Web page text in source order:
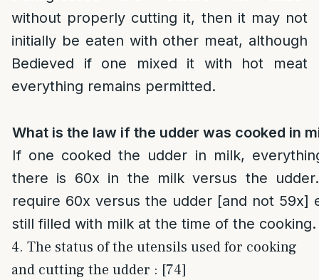
without properly cutting it, then it may not
initially be eaten with other meat, although
Bedieved if one mixed it with hot meat
everything remains permitted.
What is the law if the udder was cooked in
If one cooked the udder in milk,
there is 60x in the milk versus the
require 60x versus the udder [and not 59x]
still filled with milk at the time of the cooking.
4. The status of the utensils used for cooking
and cutting the udder : [74]